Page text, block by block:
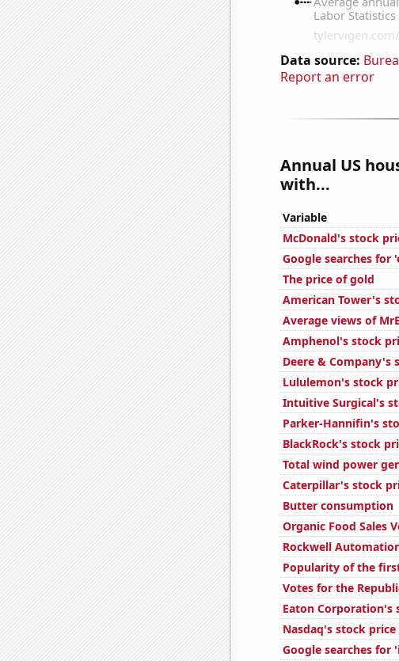
Data source:
Report an error
Annual US
with...
Variable
McDonald's stock
Google searches for
The price of gold
American Tower's
Average views of
Amphenol's stock
Deere & Company's
Lululemon's stock
Intuitive Surgical's
Parker-Hannifin's
BlackRock's stock
Total wind power
Caterpillar's stock
Butter consumption
Organic Food Sales
Rockwell
Popularity of the
Votes for the
Eaton Corporation's
Nasdaq's stock price
Google searches for